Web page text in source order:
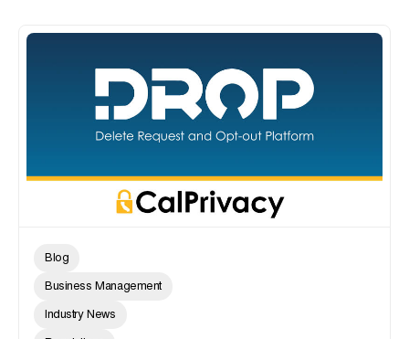
Blog
Business Management
Industry News